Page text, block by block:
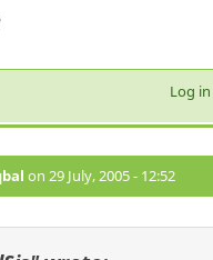
Log in
on 29 July, 2005 - 12:52